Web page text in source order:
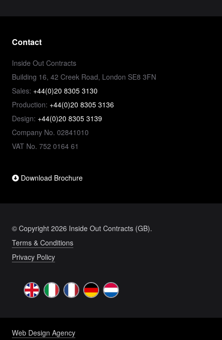
Contact
Inside Out Contracts
Building 16, 42 Creek Road, London SE8 3FN
Sales: +44(0)20 8305 3130
Production: +44(0)20 8305 3136
Design: +44(0)20 8305 3139
Company No. 02841010
VAT No. 752 0164 61
Download Brochure
© Copyright 2026 Inside Out Contracts (GB).
Terms & Conditions
Privacy Policy
Web Design Agency